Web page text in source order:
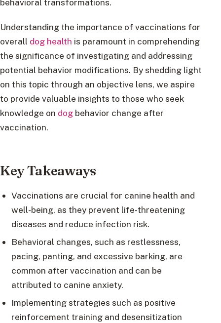
behavioral transformations.
Understanding the importance of vaccinations for
overall dog health is paramount in comprehending
the significance of investigating and addressing
potential behavior modifications. By shedding light
on this topic through an objective lens, we aspire
to provide valuable insights to those who seek
knowledge on dog behavior change after
vaccination.
Key Takeaways
Vaccinations are crucial for canine health and
well-being, as they prevent life-threatening
diseases and reduce infection risk.
Behavioral changes, such as restlessness,
pacing, panting, and excessive barking, are
common after vaccination and can be
attributed to canine anxiety.
Implementing strategies such as positive
reinforcement training and desensitization